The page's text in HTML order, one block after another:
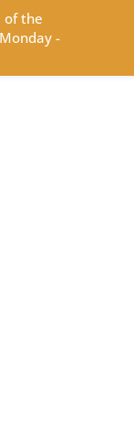
of the
-